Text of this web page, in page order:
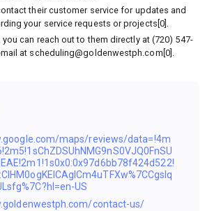
their customer service for updates and
your service requests or projects[0].
can reach out to them directly at (720) 547-
at scheduling@goldenwestph.com [0].
maps/reviews/data=!4m
US
contact-us/